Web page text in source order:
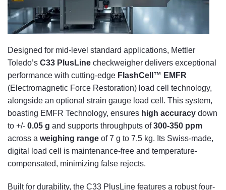
Designed for mid-level standard applications, Mettler
Toledo’s C33 PlusLine checkweigher delivers exceptional
performance with cutting-edge FlashCell™ EMFR
(Electromagnetic Force Restoration) load cell technology,
alongside an optional strain gauge load cell. This system,
boasting EMFR Technology, ensures high accuracy down
to +/- 0.05 g and supports throughputs of300-350 ppm
across a weighing range of 7 g to 7.5 kg. Its Swiss-made,
digital load cell is maintenance-free and temperature-
compensated, minimizing false rejects.
Built for durability, the C33 PlusLine features a robust four-